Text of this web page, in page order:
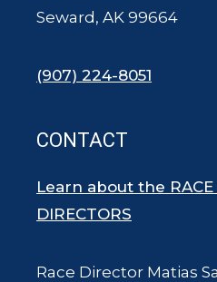
Seward, AK 99664
(907) 224-8051
CONTACT
Learn about the RACE
DIRECTORS
Race Director Matias